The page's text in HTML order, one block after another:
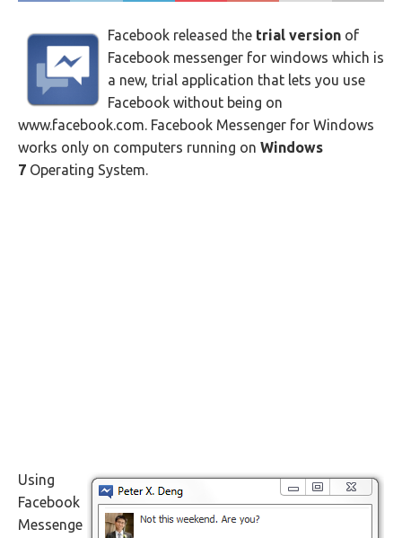
Facebook released the trial version of
Facebook messenger for windows which is
a new, trial application that lets you use
Facebook without being on
www.facebook.com. Facebook Messenger for Windows
works only on computers running on Windows
7 Operating System.
Using
Facebook
Messenge